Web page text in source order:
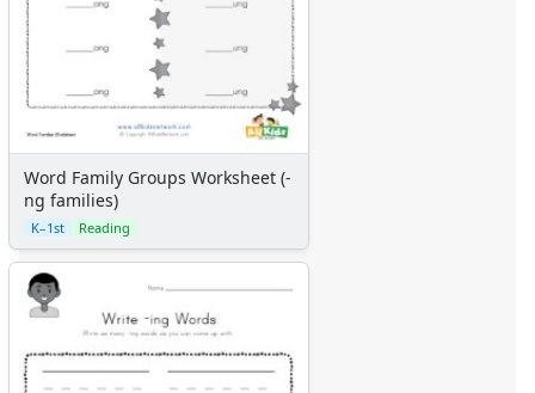
Word Family Groups Worksheet (-
ng families)
K–1st Reading